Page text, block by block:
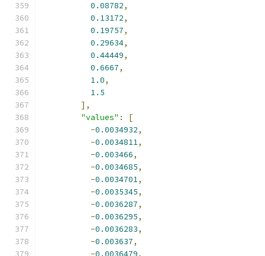
0.08782,
0.13172,
0.19757,
0.29634,
0.44449,
0.6667,
1.0,
1.5
],
"values" :
[
-0.0034932,
-0.0034811,
-0.003466,
-0.0034685,
-0.0034701,
-0.0035345,
-0.0036287,
-0.0036295,
-0.0036283,
-0.003637,
-0.0036479,